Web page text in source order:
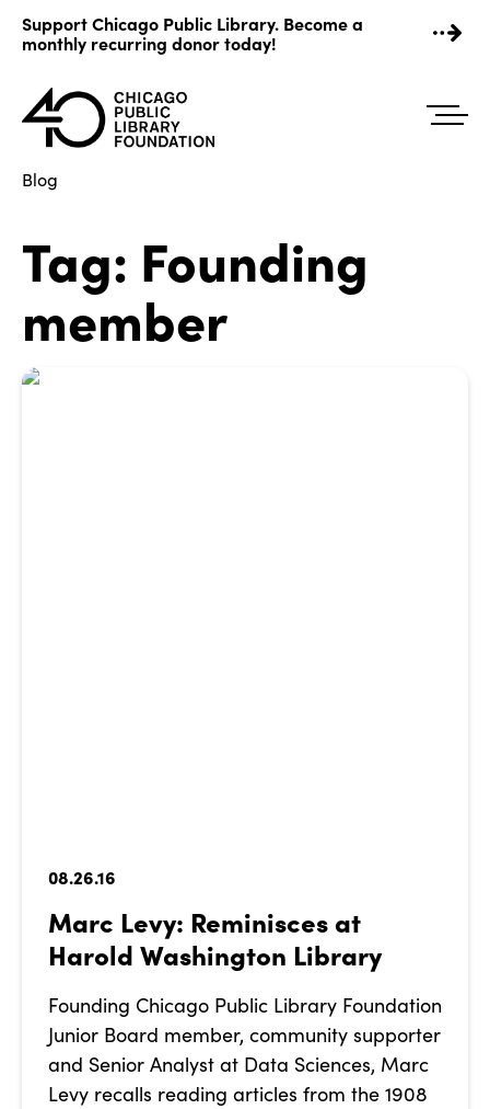
content
Support Chicago Public Library. Become a
monthly recurring donor today!
Blog
Tag: Founding
member
08.26.16
Marc Levy: Reminisces at
Harold Washington Library
Founding Chicago Public Library Foundation
Junior Board member, community supporter
and Senior Analyst at Data Sciences, Marc
Levy recalls reading articles from the 1908